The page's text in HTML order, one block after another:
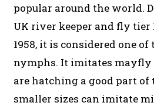
popular around the world.
UK river keeper and fly
1958, it is considered one of
nymphs. It imitates
are hatching a good part of
smaller sizes can imitate